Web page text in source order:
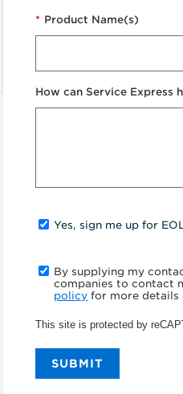
* Product Name(s)
How can Service Express
Yes, sign me up for
By supplying my
companies to contact
policy for more
This site is protected by
SUBMIT